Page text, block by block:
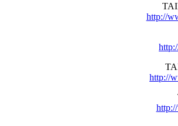
http://
http://